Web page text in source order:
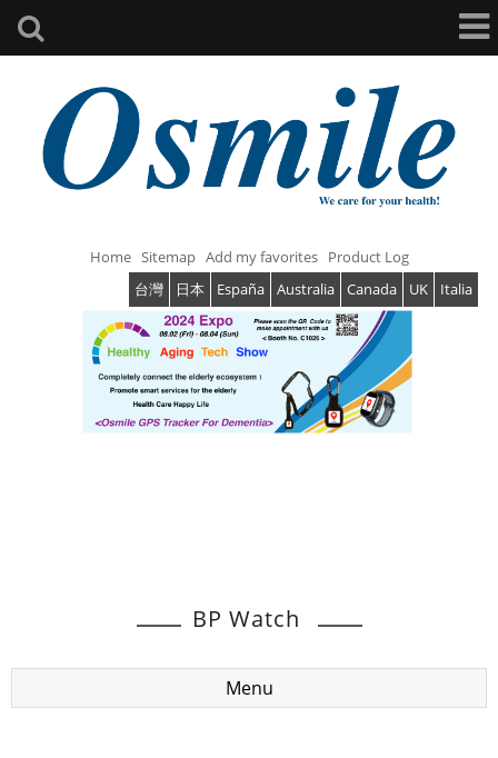
Home Sitemap Add my favorites
台灣
日本 España Australia Canada UK Italia
Product Log
BP Watch
Menu